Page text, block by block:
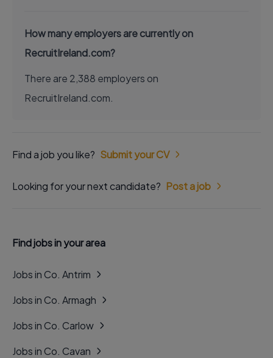
How many employers are currently on
RecruitIreland.com?
There are 2,388 employers on
RecruitIreland.com.
Find a job you like? Submit your CV
Looking for your next candidate? Post a job
Find jobs in your area
Jobs in Co. Antrim
Jobs in Co. Armagh
Jobs in Co. Carlow
Jobs in Co. Cavan